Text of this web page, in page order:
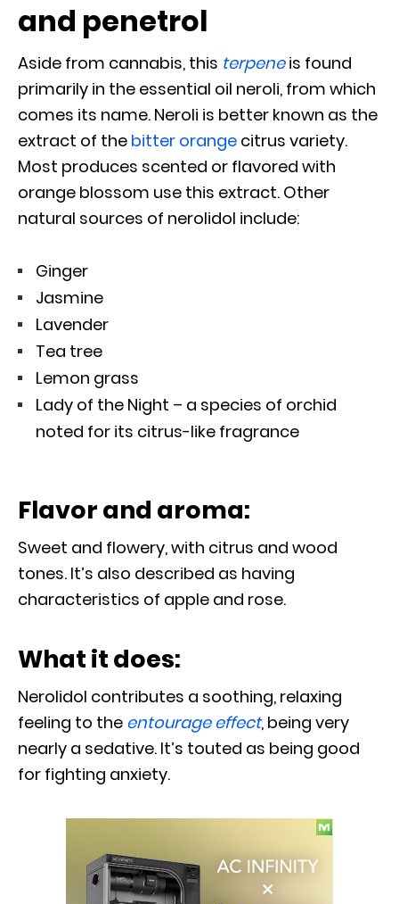
and penetrol
Aside from cannabis, this terpeneis found
primarily in the essential oil neroli, from which
comes its name. Neroli is better known as the
extract of the bitter orange citrus variety.
Most produces scented or flavored with
orange blossom use this extract. Other
natural sources of nerolidol include:
Ginger
Jasmine
Lavender
Tea tree
Lemon grass
Lady of the Night – a species of orchid
noted for its citrus-like fragrance
Flavor and aroma:
Sweet and flowery, with citrus and wood
tones. It’s also described as having
characteristics of apple and rose.
What it does:
Nerolidol contributes a soothing, relaxing
feeling to the entourage effect, being very
nearly a sedative. It’s touted as being good
for fighting anxiety.